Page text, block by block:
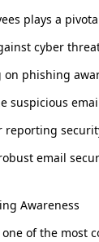
plays a
cyber
phishing
suspicious
reporting
email
Awareness
of the most